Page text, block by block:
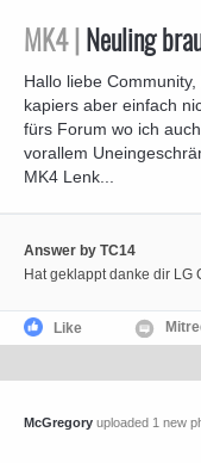
MK4 | Neuling
Hallo liebe
kapiers aber einfach
fürs Forum wo ich
vorallem
MK4 Lenk...
Answer by TC14
Hat geklappt danke dir LG
Like
McGregory uploaded 1 new